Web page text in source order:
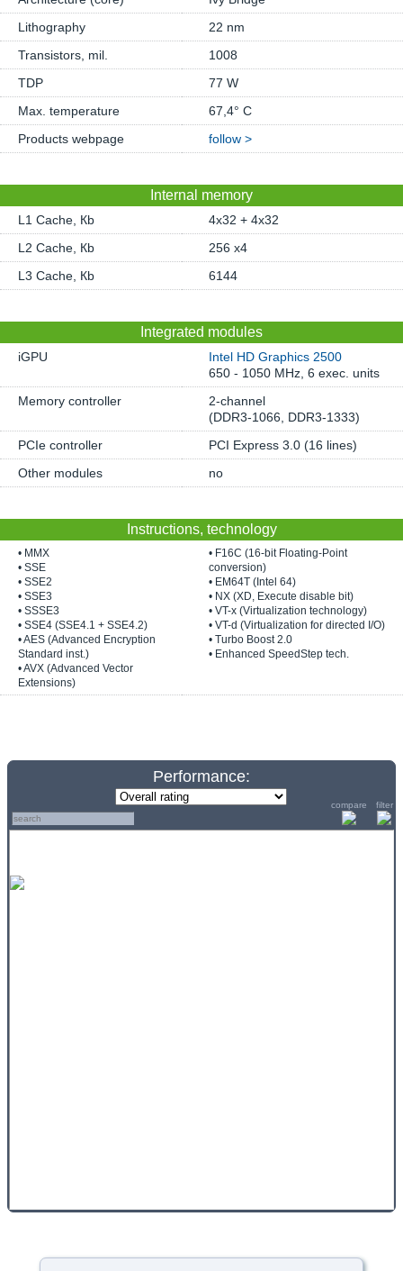
Lithography
22 nm
Transistors, mil.
1008
TDP
77 W
Max. temperature
67,4° C
Products webpage
follow >
Internal memory
L1 Cache, Кb
4x32 + 4x32
L2 Cache, Кb
256 x4
L3 Cache, Кb
6144
Integrated modules
iGPU
Intel HD Graphics 2500
650 - 1050 MHz, 6 exec. units
Memory controller
2-channel
(DDR3-1066, DDR3-1333)
PCIe controller
PCI Express 3.0 (16 lines)
Other modules
no
Instructions, technology
• MMX
• SSE
• SSE2
• SSE3
• SSSE3
• SSE4 (SSE4.1 + SSE4.2)
• AES (Advanced Encryption
Standard inst.)
• AVX (Advanced Vector
Extensions)
• F16C (16-bit Floating-Point
conversion)
• EM64T (Intel 64)
• NX (XD, Execute disable bit)
• VT-x (Virtualization technology)
• VT-d (Virtualization for directed I/O)
• Turbo Boost 2.0
• Enhanced SpeedStep tech.
Performance:
compare filter